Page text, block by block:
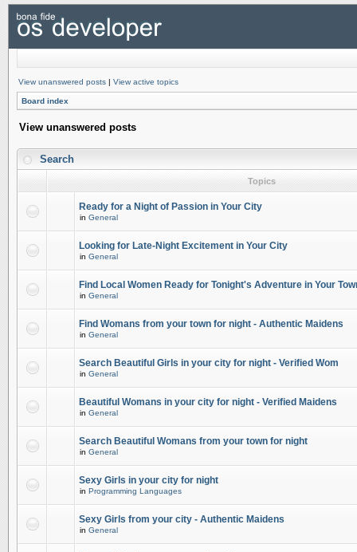
View unanswered posts | View active topics
Board index
View unanswered posts
Search
Topics
Ready for a Night of Passion in Your City
in General
Looking for Late-Night Excitement in Your City
in General
Find Local Women Ready for Tonight's Adventure in Your
in General
Find Womans from your town for night - Authentic Maidens
in General
Search Beautiful Girls in your city for night - Verified Wom
in General
Beautiful Womans in your city for night - Verified Maidens
in General
Search Beautiful Womans from your town for night
in General
Sexy Girls in your city for night
in Programming Languages
Sexy Girls from your city - Authentic Maidens
in General